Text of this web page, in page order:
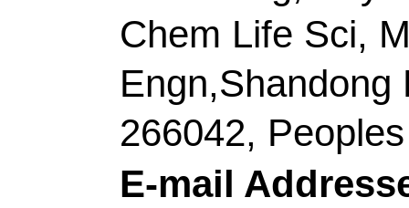
Record 8 of 40
Title:
Synergistic
alloys embedded in
for efficient
condition